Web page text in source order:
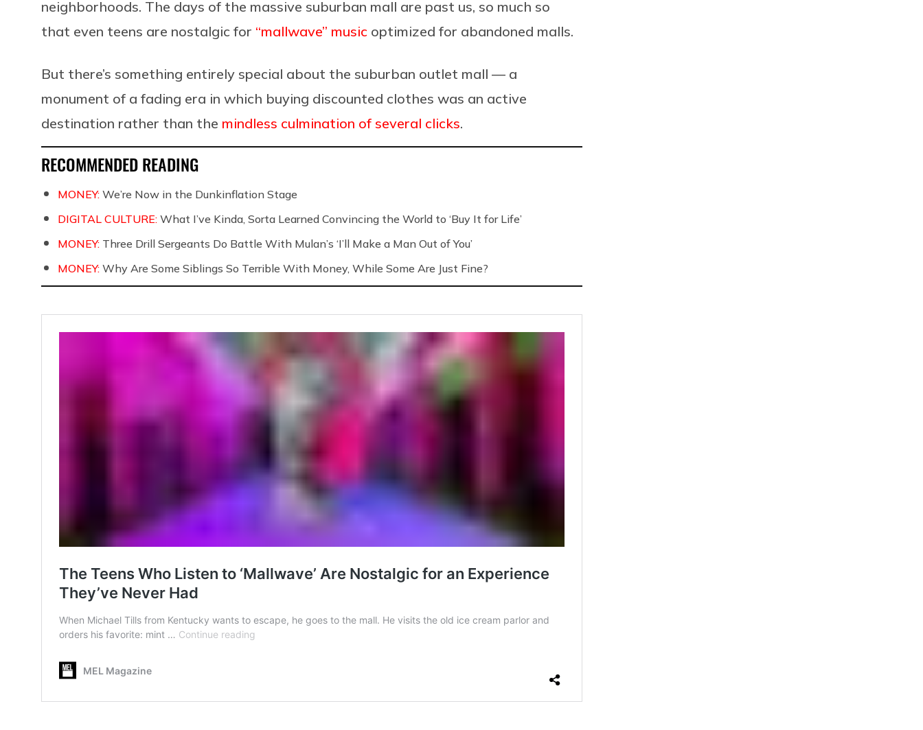
neighborhoods. The days of the massive suburban mall are past us, so much so
that even teens are nostalgic for “mallwave” music optimized for abandoned malls.
But there’s something entirely special about the suburban outlet mall — a
monument of a fading era in which buying discounted clothes was an active
destination rather than the mindless culmination of several clicks.
RECOMMENDED READING
MONEY: We’re Now in the Dunkinflation Stage
DIGITAL CULTURE: What I’ve Kinda, Sorta Learned Convincing the World to ‘Buy It for Life’
MONEY: Three Drill Sergeants Do Battle With Mulan’s ‘I’ll Make a Man Out of You’
MONEY: Why Are Some Siblings So Terrible With Money, While Some Are Just Fine?